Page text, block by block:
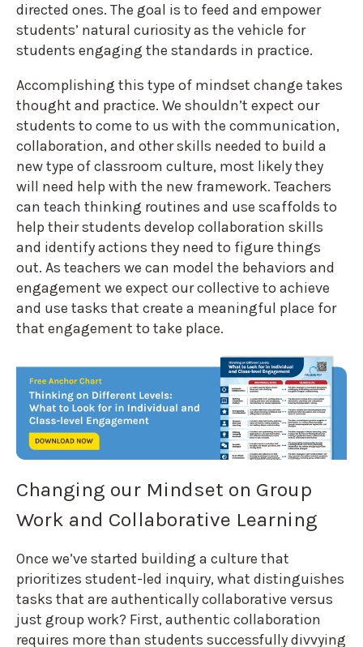
directed ones. The goal is to feed and empower
students’ natural curiosity as the vehicle for
students engaging the standards in practice.
Accomplishing this type of mindset change takes
thought and practice. We shouldn’t expect our
students to come to us with the communication,
collaboration, and other skills needed to build a
new type of classroom culture, most likely they
will need help with the new framework. Teachers
can teach thinking routines and use scaffolds to
help their students develop collaboration skills
and identify actions they need to figure things
out. As teachers we can model the behaviors and
engagement we expect our collective to achieve
and use tasks that create a meaningful place for
that engagement to take place.
Changing our Mindset on Group
Work and Collaborative Learning
Once we’ve started building a culture that
prioritizes student-led inquiry, what distinguishes
tasks that are authentically collaborative versus
just group work? First, authentic collaboration
requires more than students successfully divvying